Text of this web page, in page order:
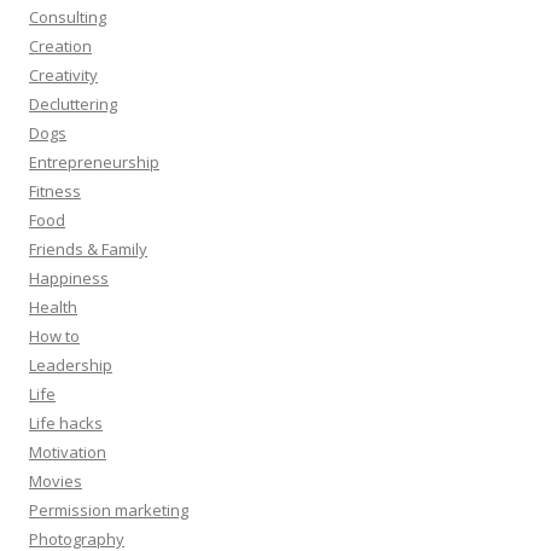
Consulting
Creation
Creativity
Decluttering
Dogs
Entrepreneurship
Fitness
Food
Friends & Family
Happiness
Health
How to
Leadership
Life
Life hacks
Motivation
Movies
Permission marketing
Photography